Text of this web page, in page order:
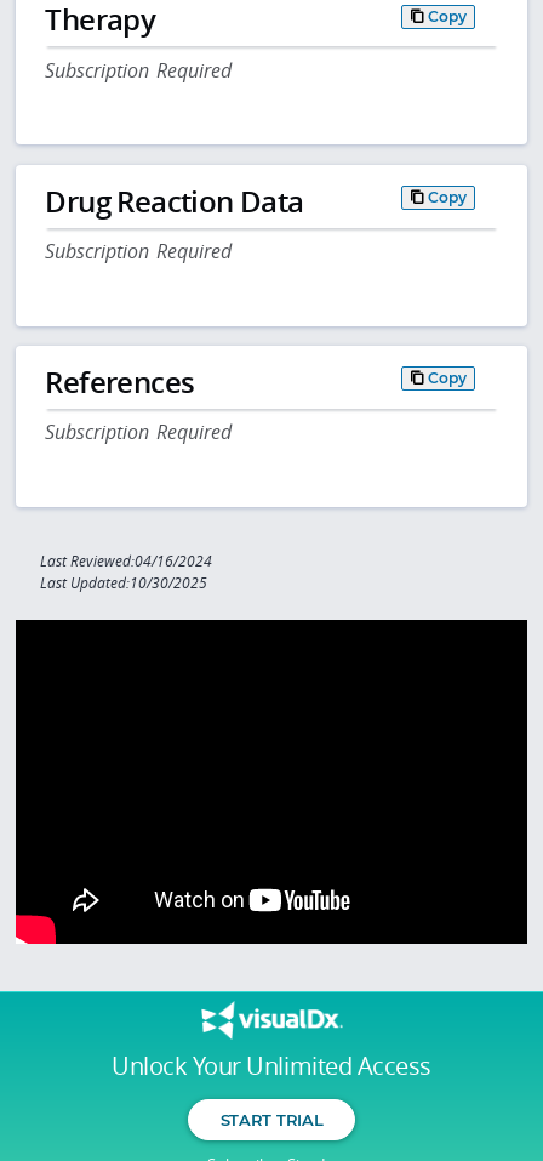
Unlock Your Unlimited Access
START TRIAL
Therapy Copy
Subscription Required
Drug Reaction Data Copy
Subscription Required
References Copy
Subscription Required
Last Reviewed:04/16/2024
Last Updated:10/30/2025